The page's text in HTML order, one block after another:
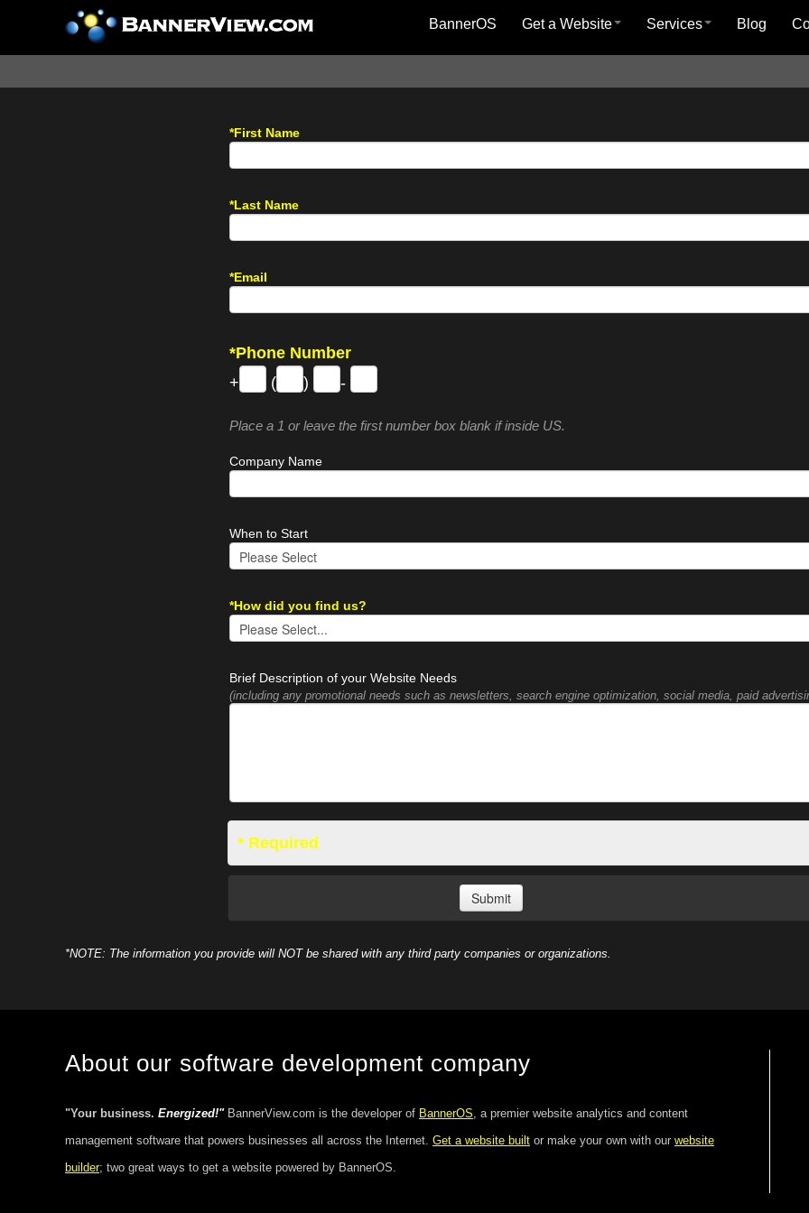
BannerOS Get a Website Services Blog
*First Name
*Last Name
*Email
*Phone Number
+
( ) -
Place a 1 or leave the first number box blank if inside US.
Company Name
When to Start
*How did you find us?
Brief Description of your Website Needs
(including any promotional needs such as newsletters, search engine optimization, social media, paid
* Required
*NOTE: The information you provide will NOT be shared with any third party companies or organizations.
About our software development company
"Your business. Energized!"BannerView.com is the developer of BannerOS, a premier website analytics and content
management software that powers businesses all across the Internet. Get a website built or make your own with our website
builder; two great ways to get a website powered by BannerOS.